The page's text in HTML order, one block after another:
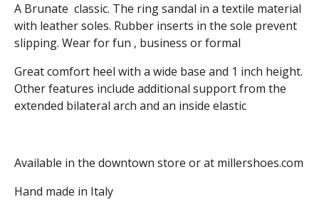
A Brunate classic. The ring sandal in a textile material
with leather soles. Rubber inserts in the sole prevent
slipping. Wear for fun , business or formal
Great comfort heel with a wide base and 1 inch height.
Other features include additional support from the
extended bilateral arch and an inside elastic
Available in the downtown store or at millershoes.com
Hand made in Italy